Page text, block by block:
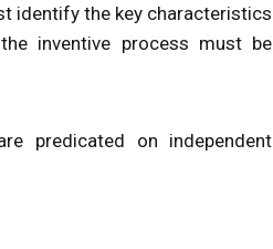
identify the key characteristics
inventive process must be
predicated on independent